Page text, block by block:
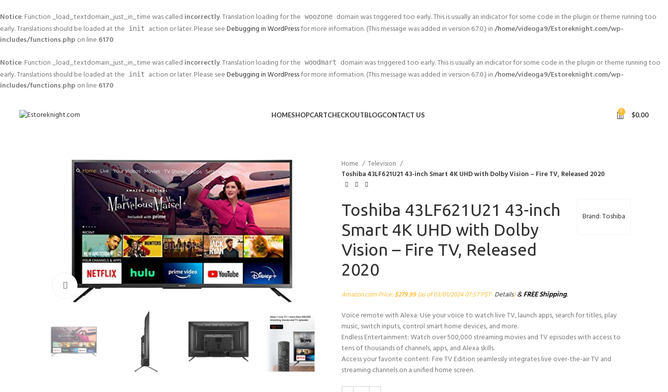
Notice: Function _load_textdomain_just_in_time was called incorrectly. Translation loading for the woozone domain was triggered too early. This is usually an indicator for some code in the plugin or theme running too
early. Translations should be loaded at the
init action or later. Please seeDebugging in WordPressfor more information. (This message was added in version 6.7.0.) in/home/videoga9/Estoreknight.com/wp-
includes/functions.php on line 6170
Notice: Function _load_textdomain_just_in_time was called incorrectly. Translation loading for the woodmart
domain was triggered too early. This is usually an indicator for some code in the plugin or theme running too
early. Translations should be loaded at the
init action or later. Please seeDebugging in WordPressfor more information. (This message was added in version 6.7.0.) in/home/videoga9/Estoreknight.com/wp-
includes/functions.php on line 6170
HOMESHOPCARTCHECKOUTBLOGCONTACT US 0 $0.00
Click to enlarge
Home
Television
Toshiba 43LF621U21 43-inch Smart 4K UHD with Dolby Vision – Fire TV, Released 2020
Brand: Toshiba
Toshiba 43LF621U21 43-inch
Smart 4K UHD with Dolby
Vision – Fire TV, Released
2020
Amazon.com Price:$279.99(as of 03/01/2024 07:57 PST-Details)&FREE Shipping.
Voice remote with Alexa: Use your voice to watch live TV, launch apps, search for titles, play
music, switch inputs, control smart home devices, and more.
Endless Entertainment: Watch over 500,000 streaming movies and TV episodes with access to
tens of thousands of channels, apps, and Alexa skills.
Access your favorite content: Fire TV Edition seamlessly integrates live over-the-air TV and
streaming channels on a unified home screen.